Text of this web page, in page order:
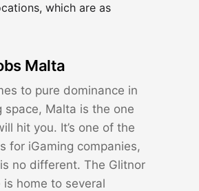
which are as
Malta
to pure dominance in
space, Malta is the one
hit you. It’s one of the
for iGaming companies,
no different. The Glitnor
home to several